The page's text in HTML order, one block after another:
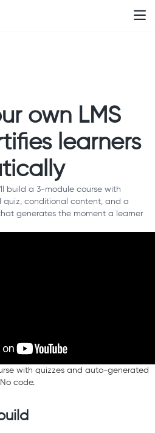
own LMS
learners
build a 3-module course with
quiz, conditional content, and a
generates the moment a learner
with quizzes and auto-generated
code.